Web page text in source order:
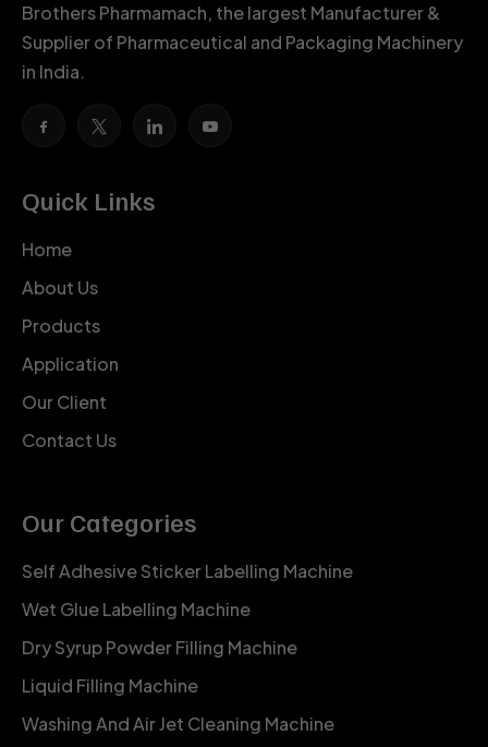
Brothers Pharmamach, the largest Manufacturer &
Supplier of Pharmaceutical and Packaging Machinery
in India.
Quick Links
Home
About Us
Products
Application
Our Client
Contact Us
Our Categories
Self Adhesive Sticker Labelling Machine
Wet Glue Labelling Machine
Dry Syrup Powder Filling Machine
Liquid Filling Machine
Washing And Air Jet Cleaning Machine